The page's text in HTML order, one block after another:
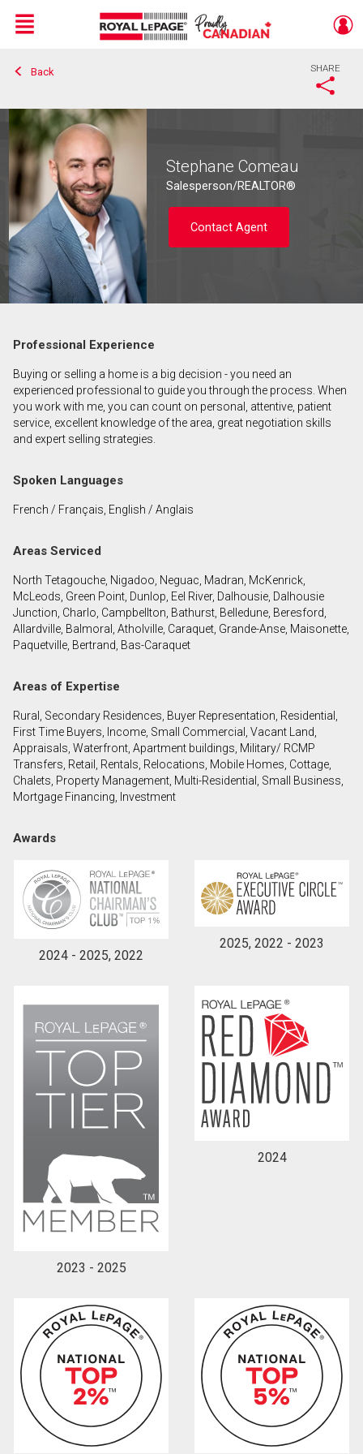
Live
En Direct
Menu
Back SHARE
Stephane Comeau
Salesperson/REALTOR®
Contact Agent
First
and
Name
Email
Phone
(Optional)
Message
By clicking the submit button you are agreeing to
our terms of use and giving us expressed written
Professional Experience
Buying or selling a home is a big decision - you need an
experienced professional to guide you through the process. When
you work with me, you can count on personal, attentive, patient
service, excellent knowledge of the area, great negotiation skills
and expert selling strategies.
Spoken Languages
French / Français, English / Anglais
Areas Serviced
North Tetagouche, Nigadoo, Neguac, Madran, McKenrick,
McLeods, Green Point, Dunlop, Eel River, Dalhousie, Dalhousie
Junction, Charlo, Campbellton, Bathurst, Belledune, Beresford,
Allardville, Balmoral, Atholville, Caraquet, Grande-Anse, Maisonette,
Paquetville, Bertrand, Bas-Caraquet
Areas of Expertise
Rural, Secondary Residences, Buyer Representation, Residential,
First Time Buyers, Income, Small Commercial, Vacant Land,
Appraisals, Waterfront, Apartment buildings, Military/ RCMP
Transfers, Retail, Rentals, Relocations, Mobile Homes, Cottage,
Chalets, Property Management, Multi-Residential, Small Business,
Mortgage Financing, Investment
Awards
2024 - 2025, 2022
2025, 2022 - 2023
2023 - 2025
2024